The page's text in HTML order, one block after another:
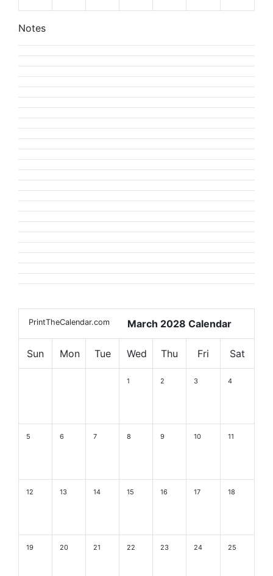
Notes
PrintTheCalendar.com March 2028 Calendar
Sun Mon Tue Wed Thu Fri Sat
1 2 3 4
5 6 7 8 9 10 11
12 13 14 15 16 17 18
19 20 21 22 23 24 25